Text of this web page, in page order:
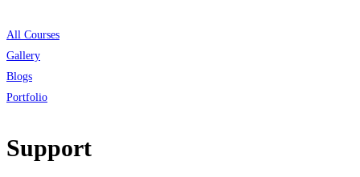
All Courses
Gallery
Blogs
Portfolio
Support